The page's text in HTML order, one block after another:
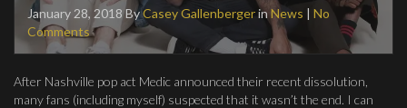
January 28, 2018ByCasey GallenbergerinNews | No
Comments
After Nashville pop act Medic announced their recent dissolution,
many fans (including myself) suspected that it wasn’t the end. I can